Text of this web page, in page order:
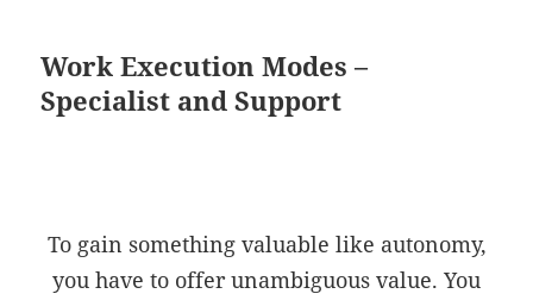
Work Execution Modes –
Specialist and Support
To gain something valuable like autonomy,
you have to offer unambiguous value. You